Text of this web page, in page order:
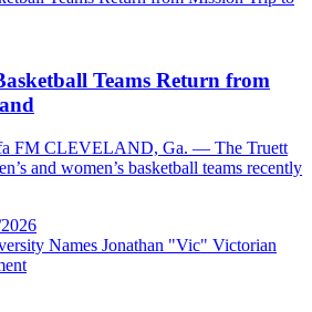
Teams Return from
FM CLEVELAND, Ga. — The Truett
and women’s basketball teams recently